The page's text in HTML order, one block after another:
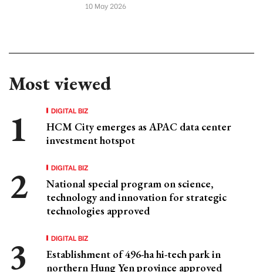
10 May 2026
Most viewed
DIGITAL BIZ
HCM City emerges as APAC data center
investment hotspot
DIGITAL BIZ
National special program on science,
technology and innovation for strategic
technologies approved
DIGITAL BIZ
Establishment of 496-ha hi-tech park in
northern Hung Yen province approved